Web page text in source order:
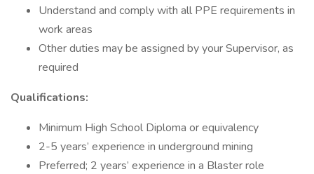
Understand and comply with all PPE requirements in
work areas
Other duties may be assigned by your Supervisor, as
required
Qualifications:
Minimum High School Diploma or equivalency
2-5 years’ experience in underground mining
Preferred; 2 years’ experience in a Blaster role